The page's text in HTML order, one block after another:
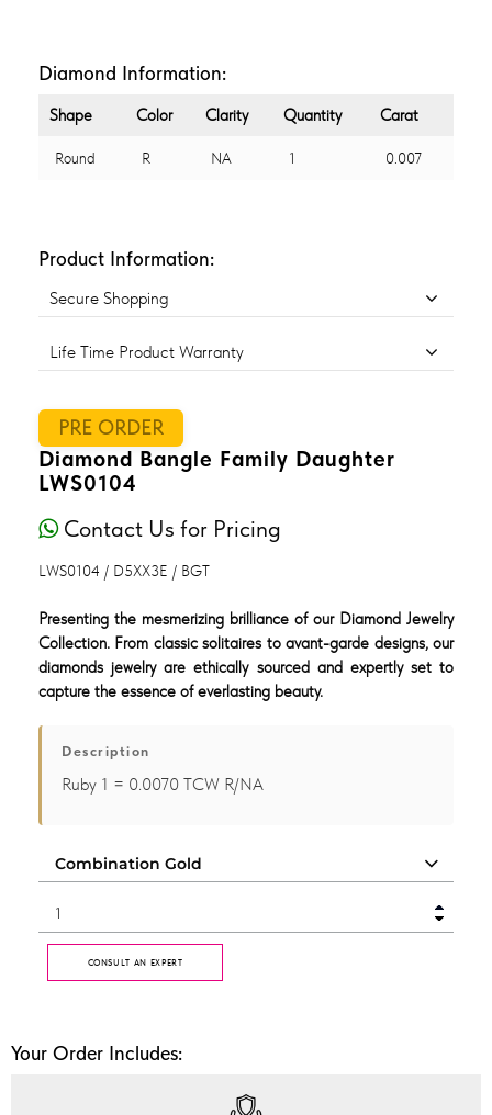
Diamond Information:
Shape Color Clarity Quantity Carat
Round R NA 1 0.007
Product Information:
Secure Shopping
Life Time Product Warranty
PRE ORDER
Diamond Bangle Family Daughter
LWS0104
Contact Us for Pricing
LWS0104 / D5XX3E / BGT
Presenting the mesmerizing brilliance of our Diamond Jewelry
Collection. From classic solitaires to avant-garde designs, our
diamonds jewelry are ethically sourced and expertly set to
capture the essence of everlasting beauty.
Description
Ruby 1 = 0.0070 TCW R/NA
CONSULT AN EXPERT
Your Order Includes: